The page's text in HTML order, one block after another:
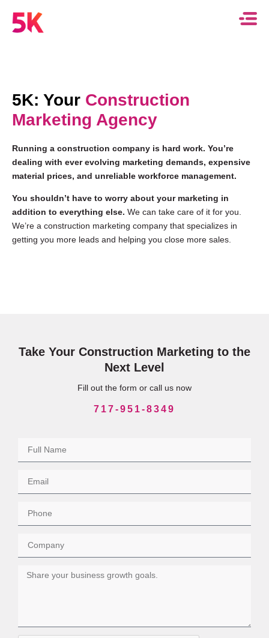
5K: Your Construction
Marketing Agency
Running a construction company is hard work. You’re
dealing with ever evolving marketing demands, expensive
material prices, and unreliable workforce management.
You shouldn’t have to worry about your marketing in
addition to everything else. We can take care of it for you.
We’re a construction marketing company that specializes in
getting you more leads and helping you close more sales.
Take Your Construction Marketing to the
Next Level
Fill out the form or call us now
717-951-8349